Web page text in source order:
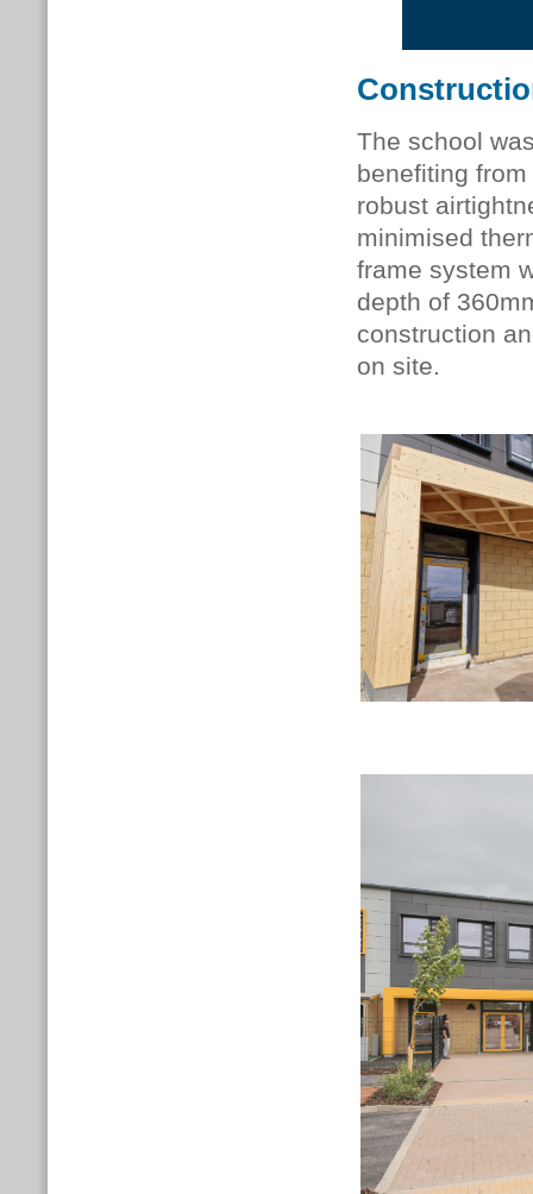
The school
benefiting
robust
minimised
frame system
depth of
construction
on site.